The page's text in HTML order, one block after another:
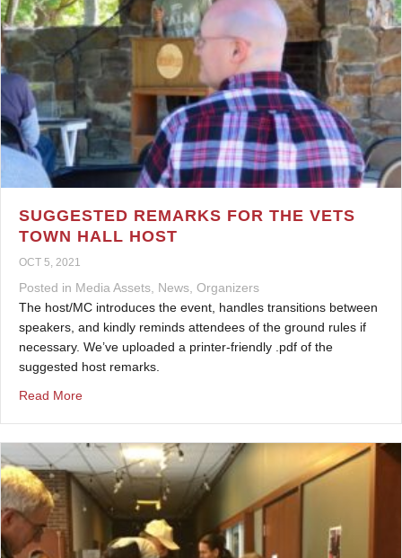
SUGGESTED REMARKS FOR THE VETS
TOWN HALL HOST
OCT 5, 2021
Posted in Media Assets News Organizers
The host/MC introduces the event, handles transitions between
speakers, and kindly reminds attendees of the ground rules if
necessary. We’ve uploaded a printer-friendly .pdf of the
suggested host remarks.
Read Moreabout Suggested Remarks for the Vets Town Hall Host